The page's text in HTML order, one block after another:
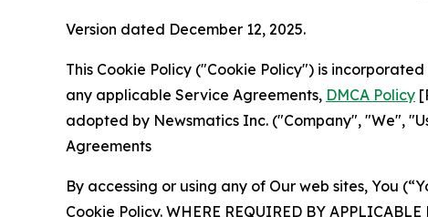
Version dated December 12, 2025.
This Cookie Policy ("Cookie Policy") is
any applicable Service Agreements, DMCA Policy
adopted by Newsmatics Inc. ("Company", "We",
Agreements
By accessing or using any of Our web sites, You
Cookie Policy. WHERE REQUIRED BY